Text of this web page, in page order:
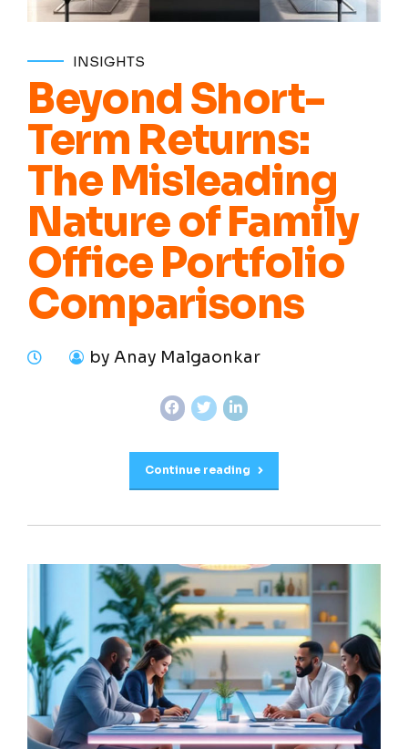
INSIGHTS
Beyond Short-
Term Returns:
The Misleading
Nature of Family
Office Portfolio
Comparisons
by Anay Malgaonkar
Continue reading